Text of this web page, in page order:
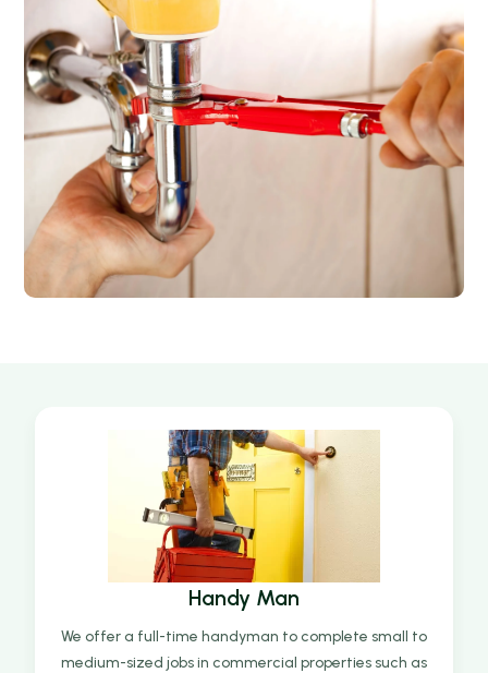
Handy Man
We offer a full-time handyman to complete small to
medium-sized jobs in commercial properties such as